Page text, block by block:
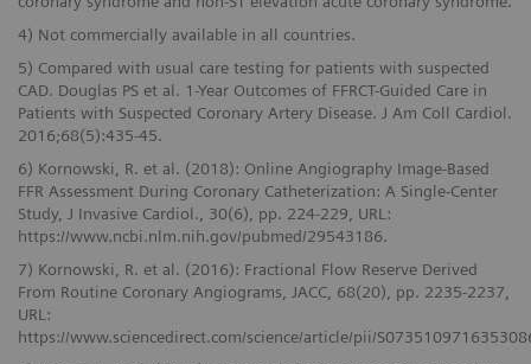
4) Not commercially available in all countries.
5) Compared with usual care testing for patients with suspected
CAD. Douglas PS et al. 1-Year Outcomes of FFRCT-Guided Care in
Patients with Suspected Coronary Artery Disease. J Am Coll Cardiol.
2016;68(5):435-45.
6) Kornowski, R. et al. (2018): Online Angiography Image-Based
FFR Assessment During Coronary Catheterization: A Single-Center
Study, J Invasive Cardiol., 30(6), pp. 224-229, URL:
https://www.ncbi.nlm.nih.gov/pubmed/29543186.
7) Kornowski, R. et al. (2016): Fractional Flow Reserve Derived
From Routine Coronary Angiograms, JACC, 68(20), pp. 2235-2237,
URL:
https://www.sciencedirect.com/science/article/pii/